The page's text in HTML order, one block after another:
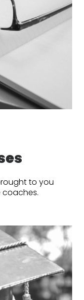
to you
coaches.